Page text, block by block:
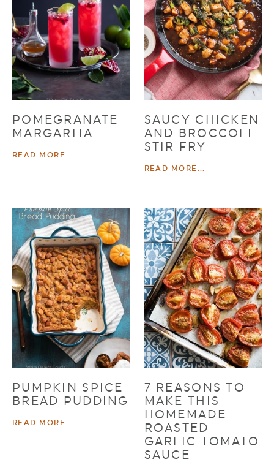
POMEGRANATE
MARGARITA
READ MORE...
SAUCY CHICKEN
AND BROCCOLI
STIR FRY
READ MORE...
PUMPKIN SPICE
BREAD PUDDING
READ MORE...
7 REASONS TO
MAKE THIS
HOMEMADE
ROASTED
GARLIC TOMATO
SAUCE